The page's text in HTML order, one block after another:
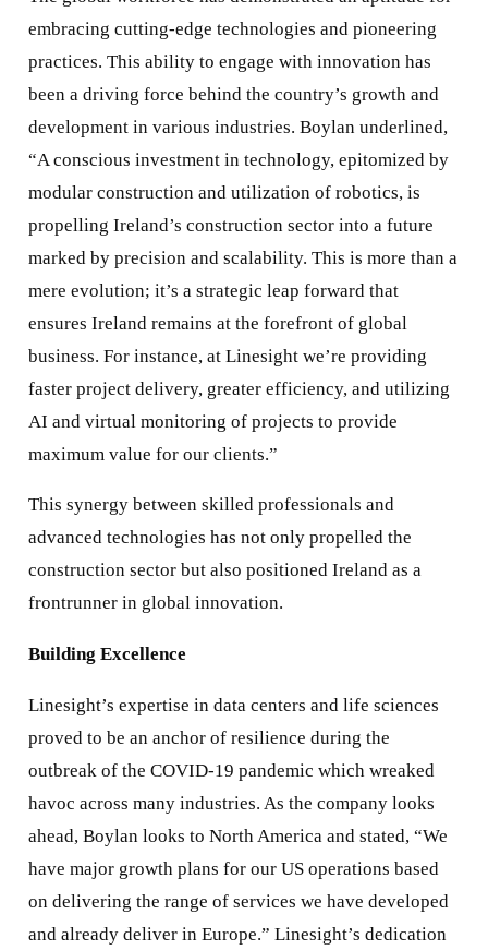
embracing cutting-edge technologies and pioneering
practices. This ability to engage with innovation has
been a driving force behind the country’s growth and
development in various industries. Boylan underlined,
“A conscious investment in technology, epitomized by
modular construction and utilization of robotics, is
propelling Ireland’s construction sector into a future
marked by precision and scalability. This is more than a
mere evolution; it’s a strategic leap forward that
ensures Ireland remains at the forefront of global
business. For instance, at Linesight we’re providing
faster project delivery, greater efficiency, and utilizing
AI and virtual monitoring of projects to provide
maximum value for our clients.”
This synergy between skilled professionals and
advanced technologies has not only propelled the
construction sector but also positioned Ireland as a
frontrunner in global innovation.
Building Excellence
Linesight’s expertise in data centers and life sciences
proved to be an anchor of resilience during the
outbreak of the COVID-19 pandemic which wreaked
havoc across many industries. As the company looks
ahead, Boylan looks to North America and stated, “We
have major growth plans for our US operations based
on delivering the range of services we have developed
and already deliver in Europe.” Linesight’s dedication